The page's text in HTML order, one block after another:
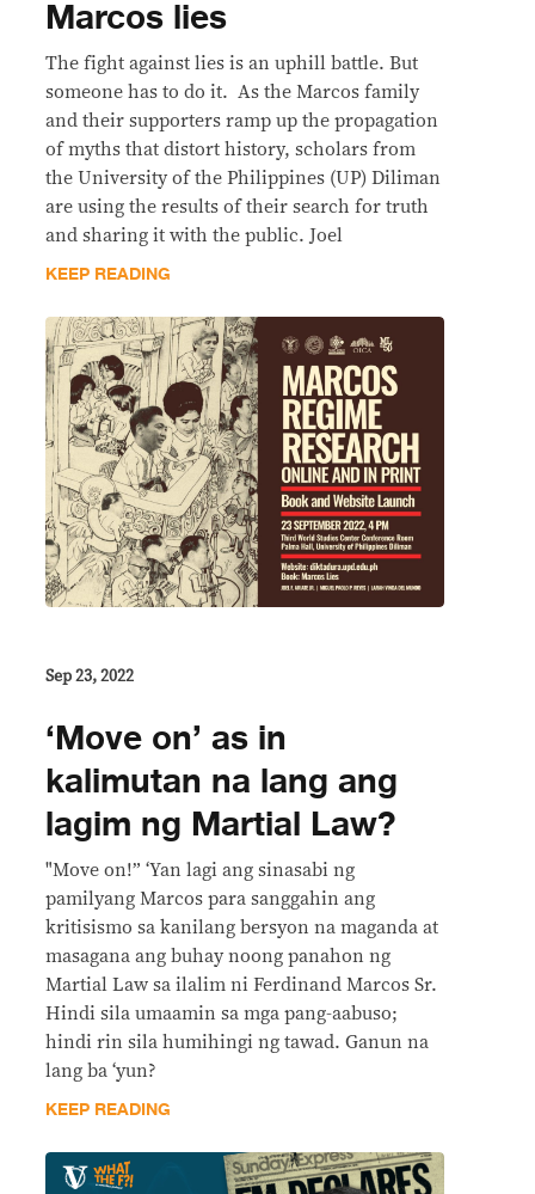
Marcos lies
The fight against lies is an uphill battle. But
someone has to do it. As the Marcos family
and their supporters ramp up the propagation
of myths that distort history, scholars from
the University of the Philippines (UP) Diliman
are using the results of their search for truth
and sharing it with the public. Joel
KEEP READING
Sep 23, 2022
‘Move on’ as in
kalimutan na lang ang
lagim ng Martial Law?
"Move on!” ‘Yan lagi ang sinasabi ng
pamilyang Marcos para sanggahin ang
kritisismo sa kanilang bersyon na maganda at
masagana ang buhay noong panahon ng
Martial Law sa ilalim ni Ferdinand Marcos Sr.
Hindi sila umaamin sa mga pang-aabuso;
hindi rin sila humihingi ng tawad. Ganun na
lang ba ‘yun?
KEEP READING